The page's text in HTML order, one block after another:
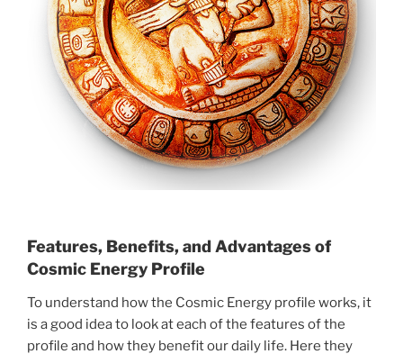
Features, Benefits, and Advantages of
Cosmic Energy Profile
To understand how the Cosmic Energy profile works, it
is a good idea to look at each of the features of the
profile and how they benefit our daily life. Here they